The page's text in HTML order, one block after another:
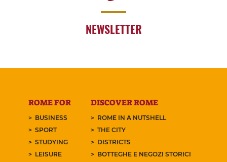
NEWSLETTER
ROME FOR
BUSINESS
SPORT
STUDYING
LEISURE
DISCOVER ROME
ROME IN A NUTSHELL
THE CITY
DISTRICTS
BOTTEGHE E NEGOZI STORICI